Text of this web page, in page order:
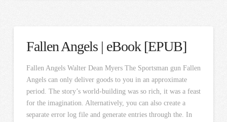
Fallen Angels | eBook [EPUB]
Fallen Angels Walter Dean Myers The Sportsman gun Fallen
Angels can only deliver goods to you in an approximate
period. The story’s world-building was so rich, it was a feast
for the imagination. Alternatively, you can also create a
separate error log file and generate entries through the. In